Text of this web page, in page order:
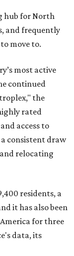
hub for North
and frequently
move to.
most active
continued
the
rated
access to
consistent draw
relocating
residents, a
it has also been
for three
data, its